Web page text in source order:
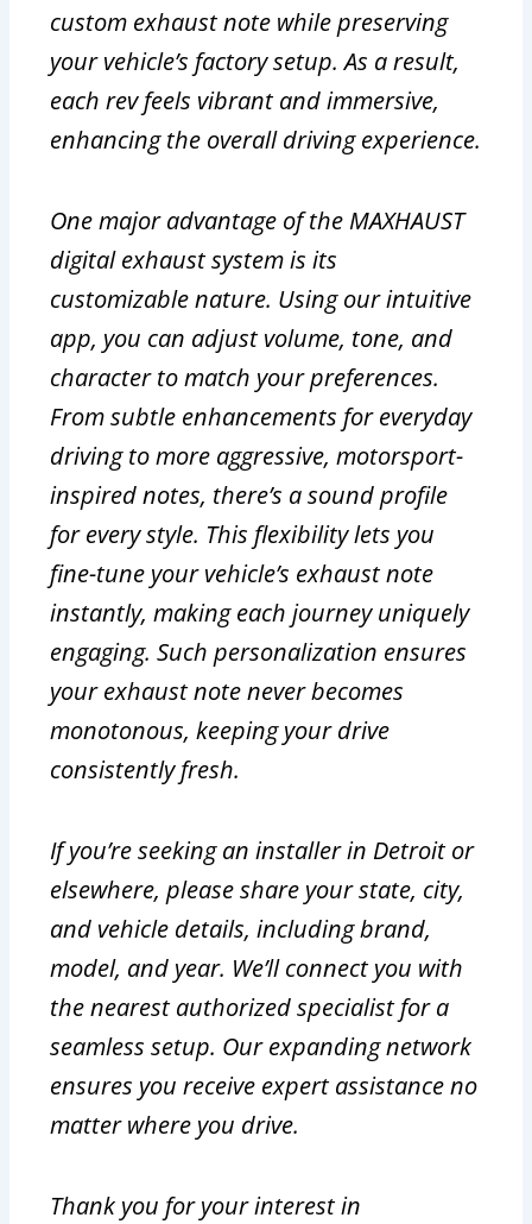
custom exhaust note while preserving
your vehicle’s factory setup. As a result,
each rev feels vibrant and immersive,
enhancing the overall driving experience.
One major advantage of the MAXHAUST
digital exhaust system is its
customizable nature. Using our intuitive
app, you can adjust volume, tone, and
character to match your preferences.
From subtle enhancements for everyday
driving to more aggressive, motorsport-
inspired notes, there’s a sound profile
for every style. This flexibility lets you
fine-tune your vehicle’s exhaust note
instantly, making each journey uniquely
engaging. Such personalization ensures
your exhaust note never becomes
monotonous, keeping your drive
consistently fresh.
If you’re seeking an installer in Detroit or
elsewhere, please share your state, city,
and vehicle details, including brand,
model, and year. We’ll connect you with
the nearest authorized specialist for a
seamless setup. Our expanding network
ensures you receive expert assistance no
matter where you drive.
Thank you for your interest in